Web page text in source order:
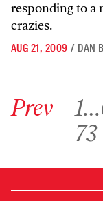
responding to a
crazies.
AUG 21, 2009 / DAN
Prev 1…
Go to
73